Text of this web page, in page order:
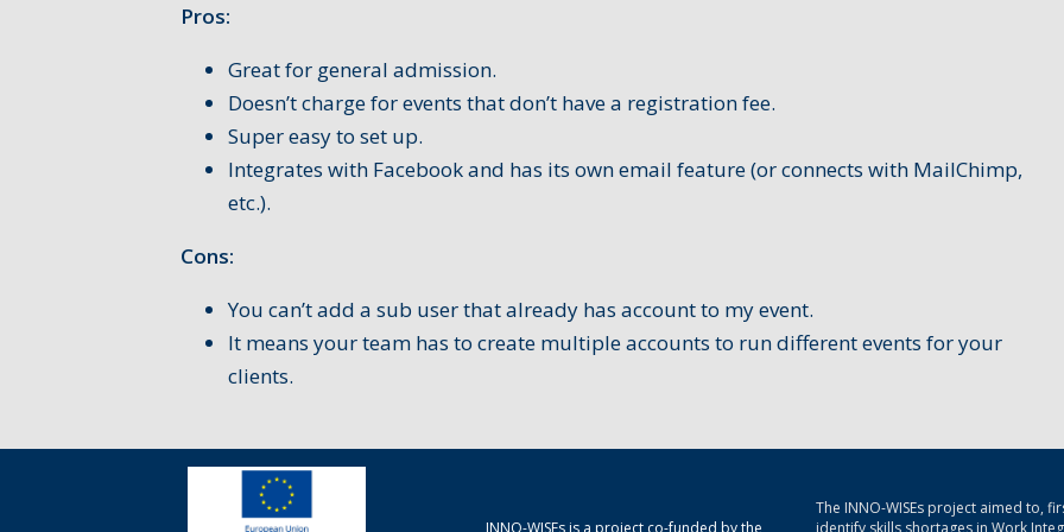
Pros:
Great for general admission.
Doesn’t charge for events that don’t have a registration fee.
Super easy to set up.
Integrates with Facebook and has its own email feature (or connects with MailChimp,
etc.).
Cons:
You can’t add a sub user that already has account to my event.
It means your team has to create multiple accounts to run different events for your
clients.
The INNO-WISEs project aimed to,